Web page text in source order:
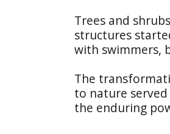
Trees and
structures
with swimmers,
The
to nature
the enduring